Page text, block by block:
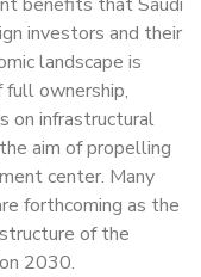
investors and their
landscape is
ownership,
on infrastructural
aim of propelling
center. Many
forthcoming as the
of the
2030.